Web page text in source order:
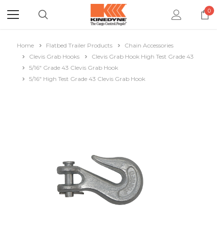
0
Home Flatbed Trailer Products
Chain Accessories
Clevis Grab Hooks
Clevis Grab Hook High Test Grade 43
5/16" Grade 43 Clevis Grab Hook
5/16" High Test Grade 43 Clevis Grab Hook